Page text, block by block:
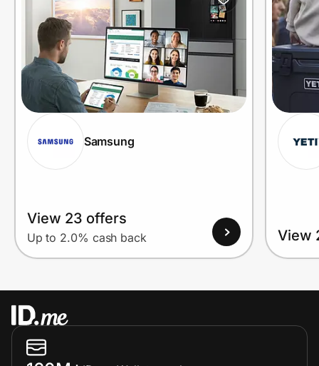
Samsung
View 23 offers
Up to 2.0% cash back View